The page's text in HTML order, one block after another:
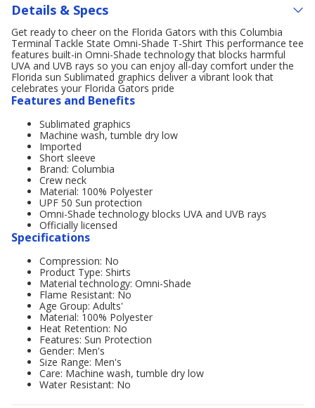
Details & Specs
Get ready to cheer on the Florida Gators with this Columbia
Terminal Tackle State Omni-Shade T-Shirt This performance tee
features built-in Omni-Shade technology that blocks harmful
UVA and UVB rays so you can enjoy all-day comfort under the
Florida sun Sublimated graphics deliver a vibrant look that
celebrates your Florida Gators pride
Features and Benefits
Sublimated graphics
Machine wash, tumble dry low
Imported
Short sleeve
Brand: Columbia
Crew neck
Material: 100% Polyester
UPF 50 Sun protection
Omni-Shade technology blocks UVA and UVB rays
Officially licensed
Specifications
Compression: No
Product Type: Shirts
Material technology: Omni-Shade
Flame Resistant: No
Age Group: Adults'
Material: 100% Polyester
Heat Retention: No
Features: Sun Protection
Gender: Men's
Size Range: Men's
Care: Machine wash, tumble dry low
Water Resistant: No